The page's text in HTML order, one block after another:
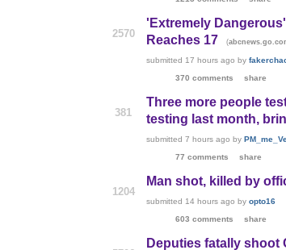
2570
'Extremely
Reaches 17
(
submitted 17 hours ago by
370 comments
share
381
Three more people
testing last month,
submitted7 hours ago by
77 comments
share
1204
Man shot, killed by
submitted 14 hours ago byopto16
603 comments
share
Deputies fatally shoot